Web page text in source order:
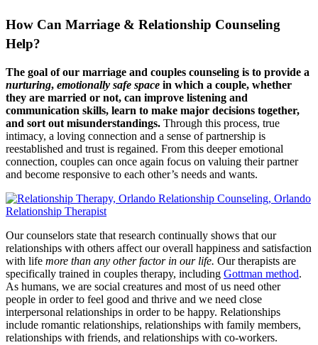
How Can Marriage & Relationship Counseling
Help?
The goal of our marriage and couples counseling is to provide a
nurturing, emotionally safe space in which a couple, whether
they are married or not, can improve listening and
communication skills, learn to make major decisions together,
and sort out misunderstandings. Through this process, true
intimacy, a loving connection and a sense of partnership is
reestablished and trust is regained. From this deeper emotional
connection, couples can once again focus on valuing their partner
and become responsive to each other’s needs and wants.
Our counselors state that research continually shows that our
relationships with others affect our overall happiness and satisfaction
with life more than any other factor in our life. Our therapists are
specifically trained in couples therapy, including Gottman method.
As humans, we are social creatures and most of us need other
people in order to feel good and thrive and we need close
interpersonal relationships in order to be happy. Relationships
include romantic relationships, relationships with family members,
relationships with friends, and relationships with co-workers.